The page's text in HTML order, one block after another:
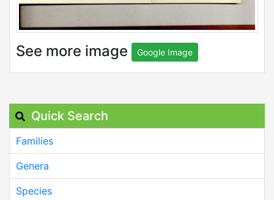
See more image Google Image
Quick Search
Families
Genera
Species